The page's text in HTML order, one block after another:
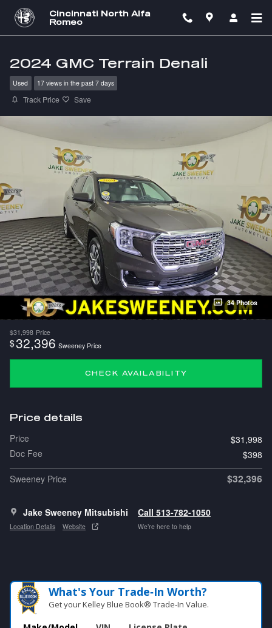
Skip to main content
Cincinnati North Alfa
Romeo
2024 GMC Terrain Denali
Used 17 views in the past 7 days
Track Price Save
34 Photos
$31,998 Price
$32,396 Sweeney Price
CHECK AVAILABILITY
Price details
Price
$31,998
Doc Fee
$398
Sweeney Price
$32,396
Jake Sweeney Mitsubishi
Location Details Website
Call 513-782-1050
We’re here to help
What's Your Trade‑In Worth?
Get your Kelley Blue Book® Trade‑In Value.